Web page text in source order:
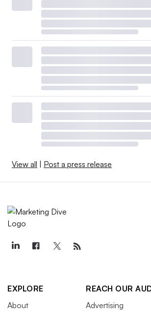
View all | Post a press release
EXPLORE
About
REACH OUR
Advertising